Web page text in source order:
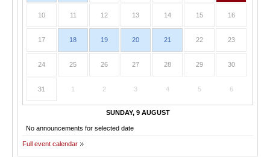
10 11 12 13 14 15 16
17 18 19 20 21 22 23
24 25 26 27 28 29 30
31 1 2 3 4 5 6
SUNDAY, 9 AUGUST
No announcements for selected date
Full event calendar